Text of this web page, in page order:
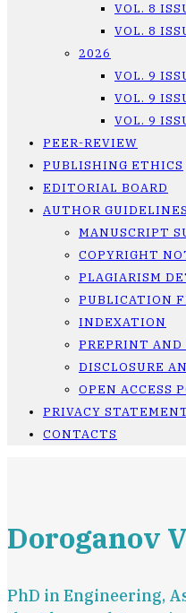
VOL. 8
VOL. 8
2026
VOL. 9
VOL. 9
VOL. 9
PEER-REVIEW
PUBLISHING ETHICS
EDITORIAL BOARD
AUTHOR GUIDELINES
MANUSCRIPT
COPYRIGHT
PLAGIARISM
PUBLICATION
INDEXATION
PREPRINT
DISCLOSURE
OPEN ACCESS
PRIVACY
CONTACTS
Doroganov
PhD in Engineering,